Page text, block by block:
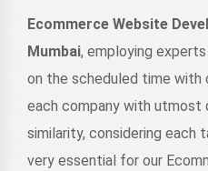
Ecommerce Website
Mumbai, employing
on the scheduled time with
each company with utmost
similarity, considering each
very essential for our